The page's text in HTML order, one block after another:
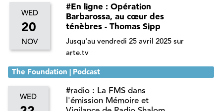
WED
20
NOV
#En ligne : Opération
Barbarossa, au cœur des
ténèbres - Thomas Sipp
Jusqu'au vendredi 25 avril 2025 sur
arte.tv
WED
The Foundation | Podcast
#radio : La FMS dans
l'émission Mémoire et